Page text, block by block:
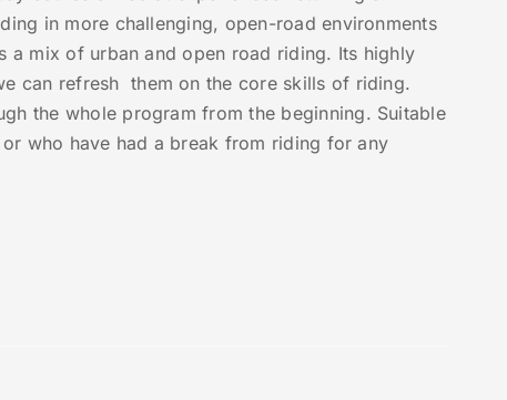
in more challenging, open-road environments
a mix of urban and open road riding. Its highly
can refresh them on the core skills of riding.
the whole program from the beginning. Suitable
who have had a break from riding for any